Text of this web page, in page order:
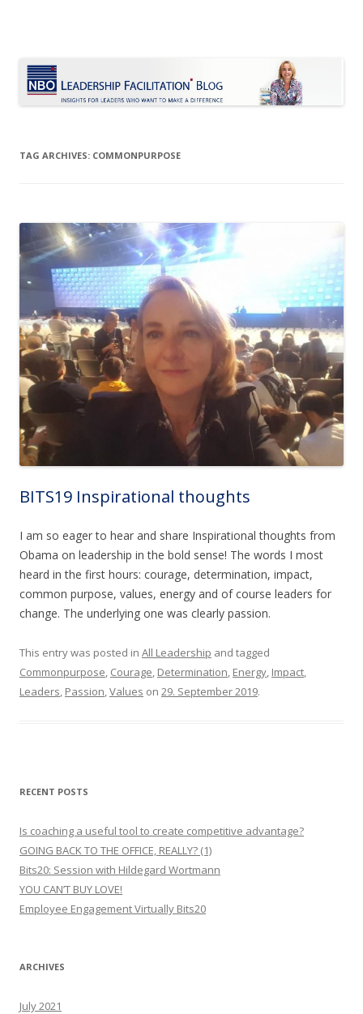
TAG ARCHIVES: COMMONPURPOSE
BITS19 Inspirational thoughts
I am so eager to hear and share Inspirational thoughts from
Obama on leadership in the bold sense! The words I most
heard in the first hours: courage, determination, impact,
common purpose, values, energy and of course leaders for
change. The underlying one was clearly passion.
This entry was posted in All Leadership and tagged
Commonpurpose, Courage, Determination, Energy, Impact,
Leaders, Passion,Values on 29. September 2019.
RECENT POSTS
Is coaching a useful tool to create competitive advantage?
GOING BACK TO THE OFFICE, REALLY? (1)
Bits20: Session with Hildegard Wortmann
YOU CAN’T BUY LOVE!
Employee Engagement Virtually Bits20
ARCHIVES
July 2021